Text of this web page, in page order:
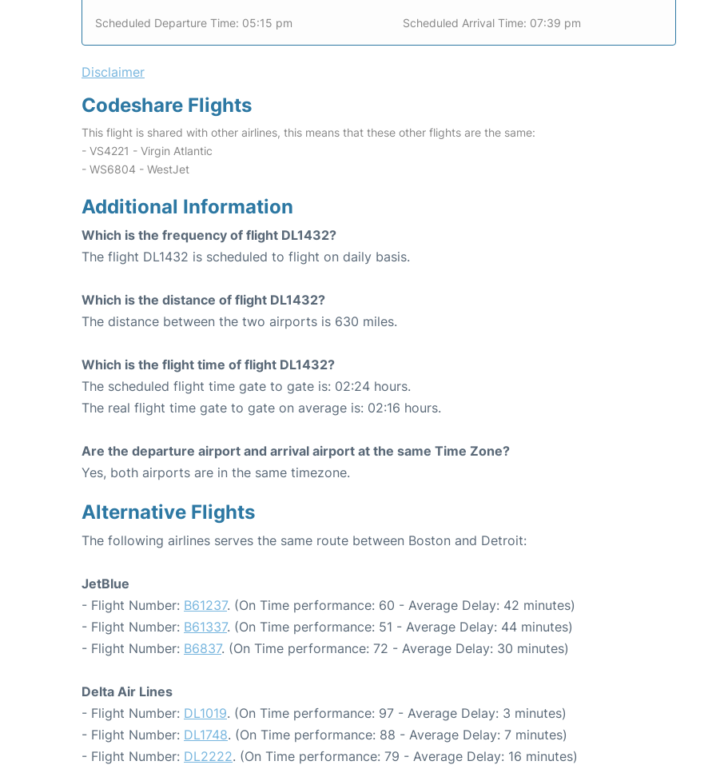
Scheduled Departure Time: 05:15 pm Scheduled Arrival Time: 07:39 pm
Disclaimer
Codeshare Flights
This flight is shared with other airlines, this means that these other flights are the same:
- VS4221 - Virgin Atlantic
- WS6804 - WestJet
Additional Information
Which is the frequency of flight DL1432?
The flight DL1432 is scheduled to flight on daily basis.
Which is the distance of flight DL1432?
The distance between the two airports is 630 miles.
Which is the flight time of flight DL1432?
The scheduled flight time gate to gate is: 02:24 hours.
The real flight time gate to gate on average is: 02:16 hours.
Are the departure airport and arrival airport at the same Time Zone?
Yes, both airports are in the same timezone.
Alternative Flights
The following airlines serves the same route between Boston and Detroit:
JetBlue
- Flight Number: B61237. (On Time performance: 60 - Average Delay: 42 minutes)
- Flight Number: B61337. (On Time performance: 51 - Average Delay: 44 minutes)
- Flight Number: B6837. (On Time performance: 72 - Average Delay: 30 minutes)
Delta Air Lines
- Flight Number: DL1019. (On Time performance: 97 - Average Delay: 3 minutes)
- Flight Number: DL1748. (On Time performance: 88 - Average Delay: 7 minutes)
- Flight Number: DL2222. (On Time performance: 79 - Average Delay: 16 minutes)